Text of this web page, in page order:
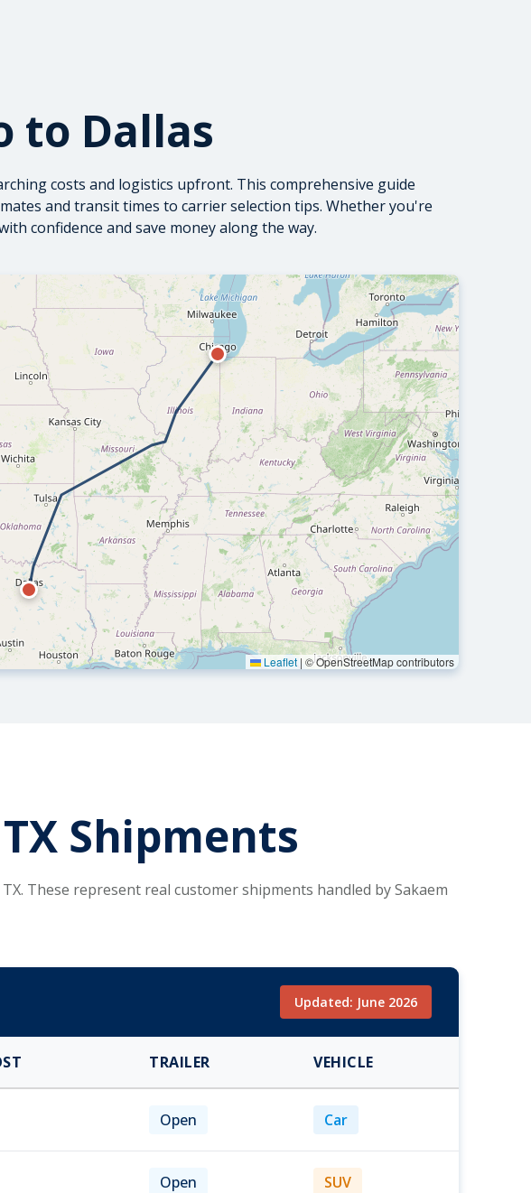
to Dallas
costs and logistics upfront. This comprehensive guide
and transit times to carrier selection tips. Whether you're
confidence and save money along the way.
Leaflet | © OpenStreetMap contributors
Shipments
These represent real customer shipments handled by Sakaem
Updated: June 2026
TRAILER VEHICLE
Open Car
Open SUV